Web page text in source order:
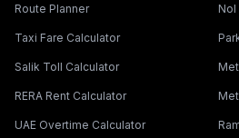
Route Planner
Taxi Fare Calculator
Salik Toll Calculator
RERA Rent Calculator
UAE Overtime Calculator
Nol